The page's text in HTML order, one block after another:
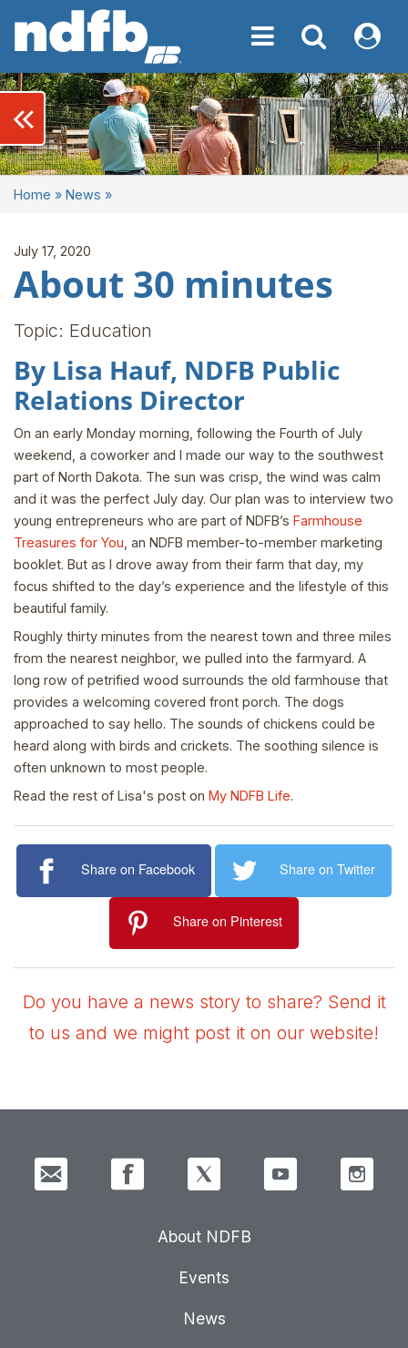
Toggle navigation
Toggle My NDFB
Home » News »
July 17, 2020
About 30 minutes
Topic: Education
By Lisa Hauf, NDFB Public
Relations Director
On an early Monday morning, following the Fourth of July
weekend, a coworker and I made our way to the southwest
part of North Dakota. The sun was crisp, the wind was calm
and it was the perfect July day. Our plan was to interview two
young entrepreneurs who are part of NDFB’s Farmhouse
Treasures for You , an NDFB member-to-member marketing
booklet. But as I drove away from their farm that day, my
focus shifted to the day’s experience and the lifestyle of this
beautiful family.
Roughly thirty minutes from the nearest town and three miles
from the nearest neighbor, we pulled into the farmyard. A
long row of petrified wood surrounds the old farmhouse that
provides a welcoming covered front porch. The dogs
approached to say hello. The sounds of chickens could be
heard along with birds and crickets. The soothing silence is
often unknown to most people.
Read the rest of Lisa's post on My NDFB Life.
Share on Facebook Share on Twitter
Share on Pinterest
Do you have a news story to share? Send it
to us and we might post it on our website!
About NDFB
Events
News
keyboard_double_arrow_left